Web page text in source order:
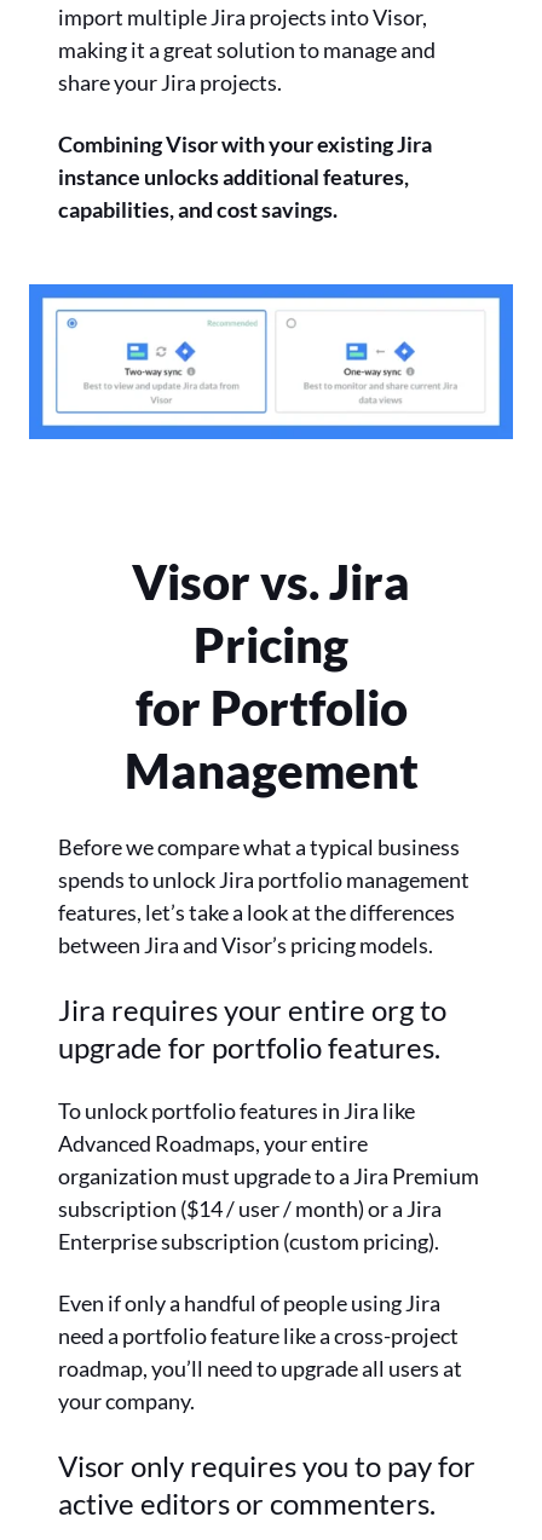
import multiple Jira projects into Visor,
making it a great solution to manage and
share your Jira projects.
Combining Visor with your existing Jira
instance unlocks additional features,
capabilities, and cost savings.
Visor vs. Jira
Pricing
for Portfolio
Management
Before we compare what a typical business
spends to unlock Jira portfolio management
features, let’s take a look at the differences
between Jira and Visor’s pricing models.
Jira requires your entire org to
upgrade for portfolio features.
To unlock portfolio features in Jira like
Advanced Roadmaps, your entire
organization must upgrade to a Jira Premium
subscription ($14 / user / month) or a Jira
Enterprise subscription (custom pricing).
Even if only a handful of people using Jira
need a portfolio feature like a cross-project
roadmap, you’ll need to upgrade all users at
your company.
Visor only requires you to pay for
active editors or commenters.